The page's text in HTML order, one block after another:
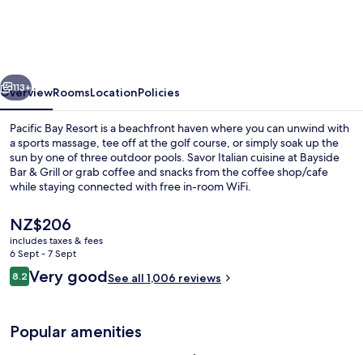
Next
113+
OverviewRoomsLocationPolicies
Pacific Bay Resort is a beachfront haven where you can unwind with
a sports massage, tee off at the golf course, or simply soak up the
sun by one of three outdoor pools. Savor Italian cuisine at Bayside
Bar & Grill or grab coffee and snacks from the coffee shop/cafe
while staying connected with free in-room WiFi.
The
current
price
is
NZ$206
NZ$206
includes taxes & fees
6 Sept - 7 Sept
Reviews
8.28.2 out of 10
Very goodSee all 1,006 reviews
Popular amenities